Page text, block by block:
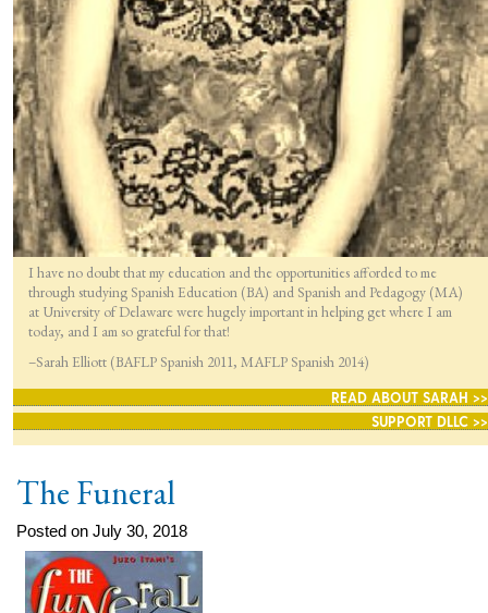
I have no doubt that my education and the opportunities afforded to me
through studying Spanish Education (BA) and Spanish and Pedagogy (MA)
at University of Delaware were hugely important in helping get where I am
today, and I am so grateful for that!
–Sarah Elliott (BAFLP Spanish 2011, MAFLP Spanish 2014)
READ ABOUT SARAH >>
SUPPORT DLLC >>
The Funeral
Posted on July 30, 2018